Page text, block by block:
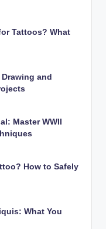
Tattoos? What
and
Master WWII
How to Safely
What You